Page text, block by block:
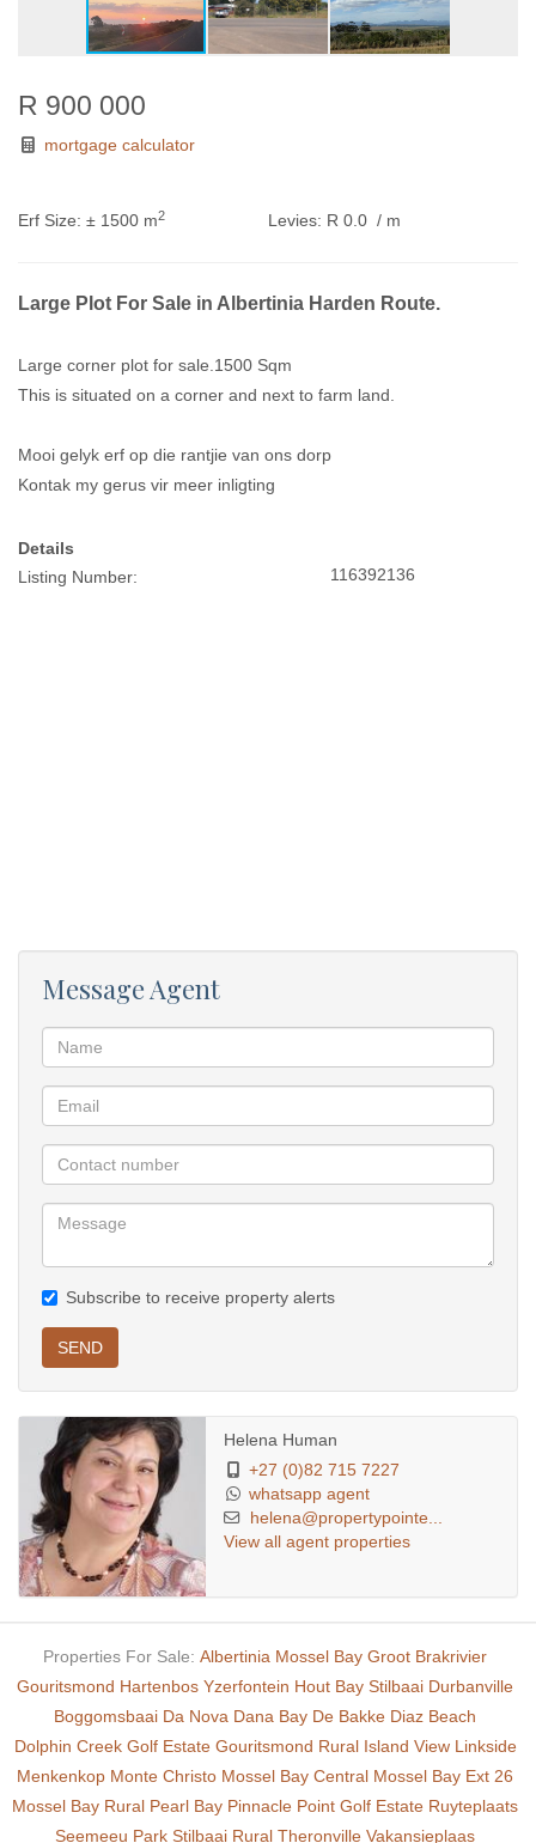
R 900 000
mortgage calculator
Erf Size: ± 1500 m2 Levies: R 0.0 / m
Large Plot For Sale in Albertinia Harden Route.
Large corner plot for sale.1500 Sqm
This is situated on a corner and next to farm land.
Mooi gelyk erf op die rantjie van ons dorp
Kontak my gerus vir meer inligting
Details
Listing Number:
116392136
Message Agent
Subscribe to receive property alerts
SEND
Helena Human
+27 (0)82 715 7227
whatsapp agent
helena@propertypointe...
View all agent properties
Properties For Sale: Albertinia Mossel Bay Groot Brakrivier
Gouritsmond Hartenbos Yzerfontein Hout Bay Stilbaai Durbanville
Boggomsbaai Da Nova Dana Bay De Bakke Diaz Beach
Dolphin Creek Golf Estate Gouritsmond Rural Island View Linkside
Menkenkop Monte Christo Mossel Bay Central Mossel Bay Ext 26
Mossel Bay Rural Pearl Bay Pinnacle Point Golf Estate Ruyteplaats
Seemeeu Park Stilbaai Rural Theronville Vakansieplaas